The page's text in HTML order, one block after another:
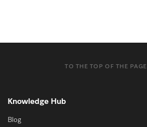
TO THE TOP OF THE PAGE
Knowledge Hub
Blog